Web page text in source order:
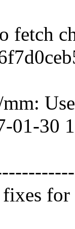
fetch
01-30
for